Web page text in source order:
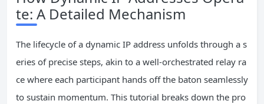
te: A Detailed Mechanism
The lifecycle of a dynamic IP address unfolds through a s
eries of precise steps, akin to a well-orchestrated relay ra
ce where each participant hands off the baton seamlessly
to sustain momentum. This tutorial breaks down the pro